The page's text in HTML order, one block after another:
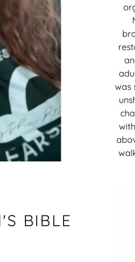
was
BIBLE